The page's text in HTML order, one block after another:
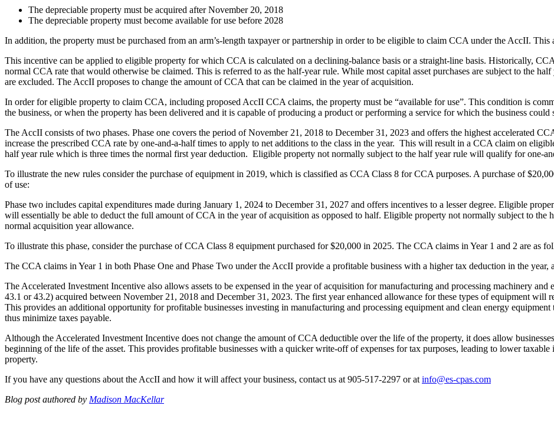
The depreciable property must be acquired after November 20, 2018
The depreciable property must become available for use before 2028
In addition, the property must be purchased from an arm’s-length taxpayer or partnership in order to be eligible to claim CCA under the AccII. This
This incentive can be applied to eligible property for which CCA is calculated on a declining-balance basis or a straight-line basis. Historically,
normal CCA rate that would otherwise be claimed. This is referred to as the half-year rule. While most capital asset purchases are subject to the
are excluded. The AccII proposes to change the amount of CCA that can be claimed in the year of acquisition.
In order for eligible property to claim CCA, including proposed AccII CCA claims, the property must be “available for use”. This condition is
the business, or when the property has been delivered and it is capable of producing a product or performing a service for which the business could
The AccII consists of two phases. Phase one covers the period of November 21, 2018 to December 31, 2023 and offers the highest accelerated
increase the prescribed CCA rate by one-and-a-half times to apply to net additions to the class in the year. This will result in a CCA claim on
half year rule which is three times the normal first year deduction. Eligible property not normally subject to the half year rule will qualify for one-
To illustrate the new rules consider the purchase of equipment in 2019, which is classified as CCA Class 8 for CCA purposes. A purchase of
of use:
Phase two includes capital expenditures made during January 1, 2024 to December 31, 2027 and offers incentives to a lesser degree. Eligible
will essentially be able to deduct the full amount of CCA in the year of acquisition as opposed to half. Eligible property not normally subject to the
normal acquisition year allowance.
To illustrate this phase, consider the purchase of CCA Class 8 equipment purchased for $20,000 in 2025. The CCA claims in Year 1 and 2 are as
The CCA claims in Year 1 in both Phase One and Phase Two under the AccII provide a profitable business with a higher tax deduction in the year,
The Accelerated Investment Incentive also allows assets to be expensed in the year of acquisition for manufacturing and processing machinery
43.1 or 43.2) acquired between November 21, 2018 and December 31, 2023. The first year enhanced allowance for these types of equipment
This provides an additional opportunity for profitable businesses investing in manufacturing and processing equipment and clean energy
thus minimize taxes payable.
Although the Accelerated Investment Incentive does not change the amount of CCA deductible over the life of the property, it does allow
beginning of the life of the asset. This provides profitable businesses with a quicker write-off of expenses for tax purposes, leading to lower
property.
If you have any questions about the AccII and how it will affect your business, contact us at 905-517-2297 or at info@es-cpas.com
Blog post authored by Madison MacKellar